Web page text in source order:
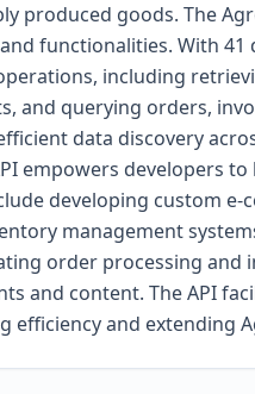
produced goods. The
functionalities. With
including
and querying orders,
data discovery
empowers developers
developing custom
management
order processing
and content. The API
efficiency and extending